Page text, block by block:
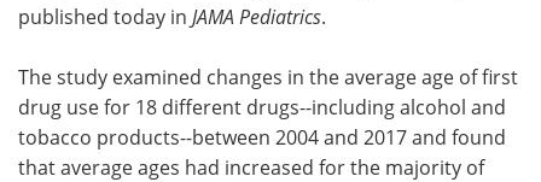
Search Become a Member
published today in JAMA Pediatrics.
The study examined changes in the average age of first
drug use for 18 different drugs--including alcohol and
tobacco products--between 2004 and 2017 and found
that average ages had increased for the majority of